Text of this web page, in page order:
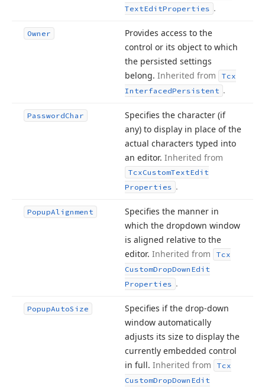
TextEditProperties .
Owner
Provides access to the
control or its object to which
the persisted settings
belong. Inherited from
Tcx
InterfacedPersistent .
PasswordChar
Specifies the character (if
any) to display in place of the
actual characters typed into
an editor. Inherited from
TcxCustomTextEdit
Properties .
PopupAlignment
Specifies the manner in
which the dropdown window
is aligned relative to the
editor. Inherited from
Tcx
CustomDropDown Edit
Properties .
PopupAutoSize
Specifies if the drop-down
window automatically
adjusts its size to display the
currently embedded control
in full. Inherited from
Tcx
CustomDropDown Edit